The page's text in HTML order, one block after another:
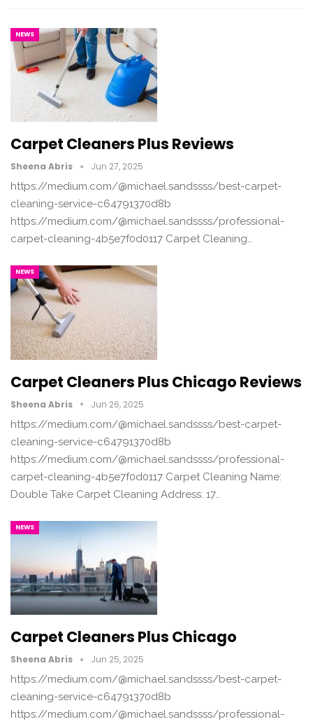
NEWS
Carpet Cleaners Plus Reviews
Sheena Abris Jun 27, 2025
https://medium.com/@michael.sandssss/best-carpet-
cleaning-service-c64791370d8b
https://medium.com/@michael.sandssss/professional-
carpet-cleaning-4b5e7f0d0117 Carpet Cleaning…
NEWS
Carpet Cleaners Plus Chicago Reviews
Sheena Abris Jun 26, 2025
https://medium.com/@michael.sandssss/best-carpet-
cleaning-service-c64791370d8b
https://medium.com/@michael.sandssss/professional-
carpet-cleaning-4b5e7f0d0117 Carpet Cleaning Name:
Double Take Carpet Cleaning Address: 17…
NEWS
Carpet Cleaners Plus Chicago
Sheena Abris Jun 25, 2025
https://medium.com/@michael.sandssss/best-carpet-
cleaning-service-c64791370d8b
https://medium.com/@michael.sandssss/professional-